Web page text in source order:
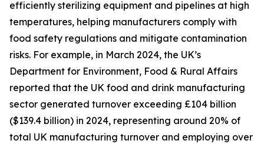
efficiently sterilizing equipment and pipelines at high
temperatures, helping manufacturers comply with
food safety regulations and mitigate contamination
risks. For example, in March 2024, the UK’s
Department for Environment, Food & Rural Affairs
reported that the UK food and drink manufacturing
sector generated turnover exceeding £104 billion
($139.4 billion) in 2024, representing around 20% of
total UK manufacturing turnover and employing over